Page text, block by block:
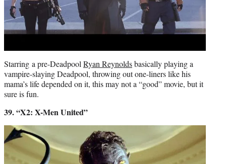
Starring a pre-Deadpool Ryan Reynoldsbasically playing a
vampire-slaying Deadpool, throwing out one-liners like his
mama’s life depended on it, this may not a “good” movie, but it
sure is fun.
39. “X2: X-Men United”